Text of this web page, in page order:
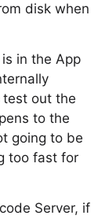
disk when
in the App
test out the
to the
going to be
too fast for
Server, if